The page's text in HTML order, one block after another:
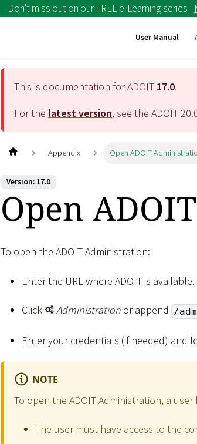
Don't miss out on our FREE e-Learning series |
User Manual
This is documentation for ADOIT 17.0.
For the latest version, see the ADOIT
Appendix Open ADOIT
Version: 17.0
Open
To open the ADOIT Administration:
Enter the URL where ADOIT is available.
Click Administration or append /
Enter your credentials (if needed) and
NOTE
To open the ADOIT Administration, a
The user must have access to the